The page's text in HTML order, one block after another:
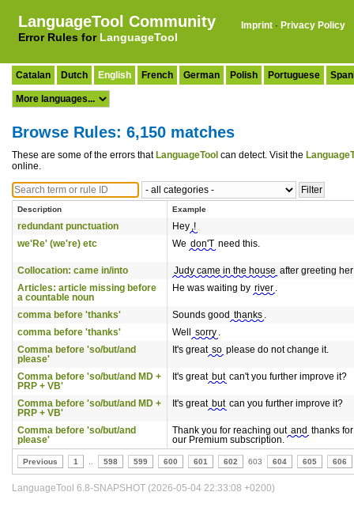
LanguageTool Community
Error Rules for LanguageTool
Imprint · Privacy Policy
Catalan Dutch English French German Polish Portuguese
Browse Rules: 6,150 matches
These are some of the errors that LanguageTool can detect. Visit the
online.
Description Example
redundant punctuation Hey ,!
we'Re' (we're) etc
We don'T need this.
Collocation: came in/into Judy came in the house after greeting
Articles: article missing before
a countable noun
He was waiting by river .
comma before 'thanks' Sounds good thanks .
comma before 'thanks'
Well sorry .
Comma before 'so/but/and
please'
It's great so please do not change it.
Comma before 'so/but/and MD +
PRP + VB'
It's great but can't you further improve it?
Comma before 'so/but/and MD +
PRP + VB'
It's great but can you further improve it?
Comma before 'so/but/and
please'
Thank you for reaching out and thanks
our Premium subscription.
Previous 1 598 599 600 601 602 603 604 605 606
LanguageTool 6.8-SNAPSHOT (2026-05-04 22:33:08 +0200)